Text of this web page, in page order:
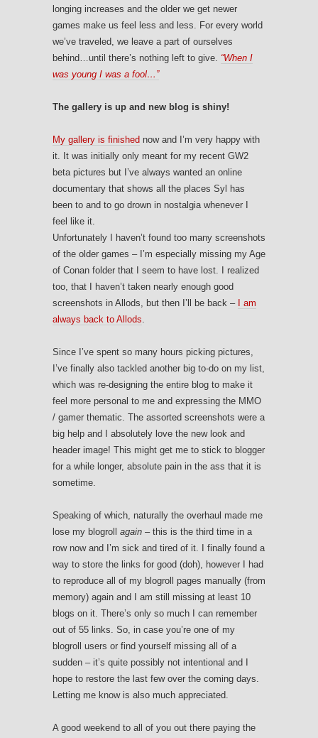
longing increases and the older we get newer
games make us feel less and less. For every world
we’ve traveled, we leave a part of ourselves
behind…until there’s nothing left to give. “When I
was young I was a fool…”
The gallery is up and new blog is shiny!
My gallery is finished now and I’m very happy with
it. It was initially only meant for my recent GW2
beta pictures but I’ve always wanted an online
documentary that shows all the places Syl has
been to and to go drown in nostalgia whenever I
feel like it.
Unfortunately I haven’t found too many screenshots
of the older games – I’m especially missing my Age
of Conan folder that I seem to have lost. I realized
too, that I haven’t taken nearly enough good
screenshots in Allods, but then I’ll be back –
I am
always back to Allods.
Since I’ve spent so many hours picking pictures,
I’ve finally also tackled another big to-do on my list,
which was re-designing the entire blog to make it
feel more personal to me and expressing the MMO
/ gamer thematic. The assorted screenshots were a
big help and I absolutely love the new look and
header image! This might get me to stick to blogger
for a while longer, absolute pain in the ass that it is
sometime.
Speaking of which, naturally the overhaul made me
lose my blogroll again – this is the third time in a
row now and I’m sick and tired of it. I finally found a
way to store the links for good (doh), however I had
to reproduce all of my blogroll pages manually (from
memory) again and I am still missing at least 10
blogs on it. There’s only so much I can remember
out of 55 links. So, in case you’re one of my
blogroll users or find yourself missing all of a
sudden – it’s quite possibly not intentional and I
hope to restore the last few over the coming days.
Letting me know is also much appreciated.
A good weekend to all of you out there paying the